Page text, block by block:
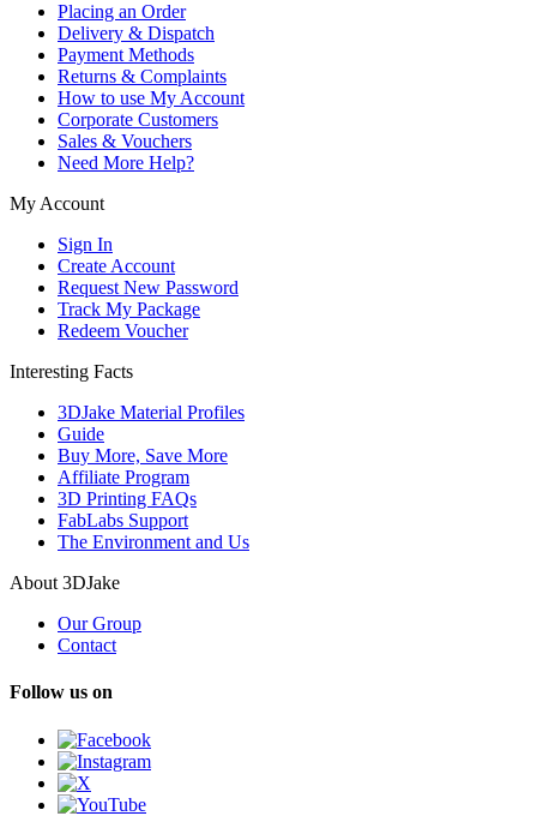
Placing an Order
Delivery & Dispatch
Payment Methods
Returns & Complaints
How to use My Account
Corporate Customers
Sales & Vouchers
Need More Help?
My Account
Sign In
Create Account
Request New Password
Track My Package
Redeem Voucher
Interesting Facts
3DJake Material Profiles
Guide
Buy More, Save More
Affiliate Program
3D Printing FAQs
FabLabs Support
The Environment and Us
About 3DJake
Our Group
Contact
Follow us on